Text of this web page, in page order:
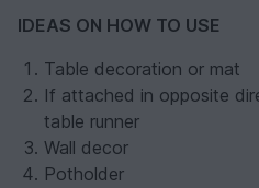
IDEAS ON HOW TO USE
Table decoration or mat
If attached in opposite
table runner
Wall decor
Potholder